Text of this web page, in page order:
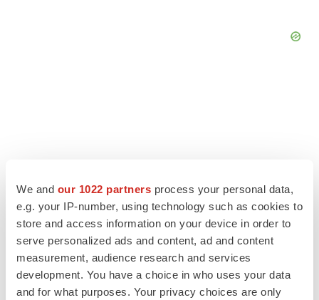
We and our 1022 partners process your personal data,
e.g. your IP-number, using technology such as cookies to
store and access information on your device in order to
serve personalized ads and content, ad and content
measurement, audience research and services
development. You have a choice in who uses your data
and for what purposes. Your privacy choices are only
LATEST